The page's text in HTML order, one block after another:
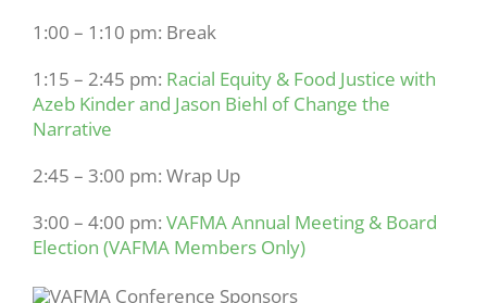
1:00 – 1:10 pm: Break
1:15 – 2:45 pm: Racial Equity & Food Justice with
Azeb Kinder and Jason Biehl of Change the
Narrative
2:45 – 3:00 pm: Wrap Up
3:00 – 4:00 pm: VAFMA Annual Meeting & Board
Election (VAFMA Members Only)